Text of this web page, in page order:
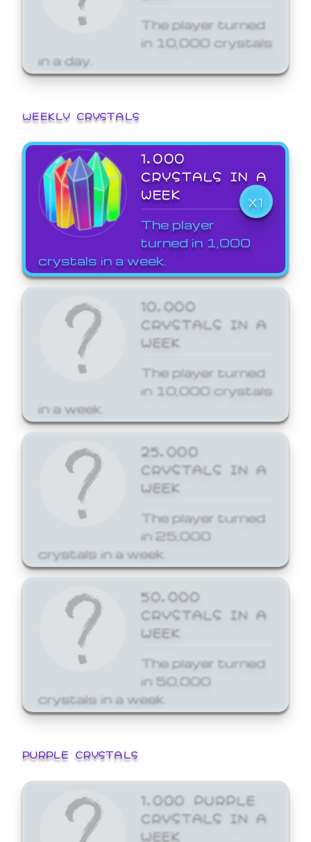
The player turned
in 10,000 crystals
in a day.
WEEKLY CRYSTALS
1,000
CRYSTALS IN A
WEEK
X1
The player
turned in 1,000
crystals in a week.
10,000
CRYSTALS IN A
WEEK
The player turned
in 10,000 crystals
in a week.
25,000
CRYSTALS IN A
WEEK
The player turned
in 25,000
crystals in a week.
50,000
CRYSTALS IN A
WEEK
The player turned
in 50,000
crystals in a week.
PURPLE CRYSTALS
1,000 PURPLE
CRYSTALS IN A
WEEK